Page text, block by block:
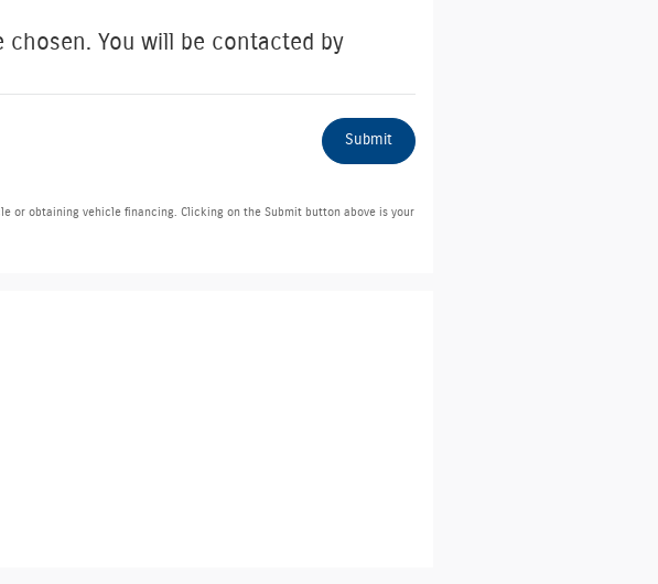
by
Submit
or obtaining vehicle financing. Clicking on the Submit button above is your